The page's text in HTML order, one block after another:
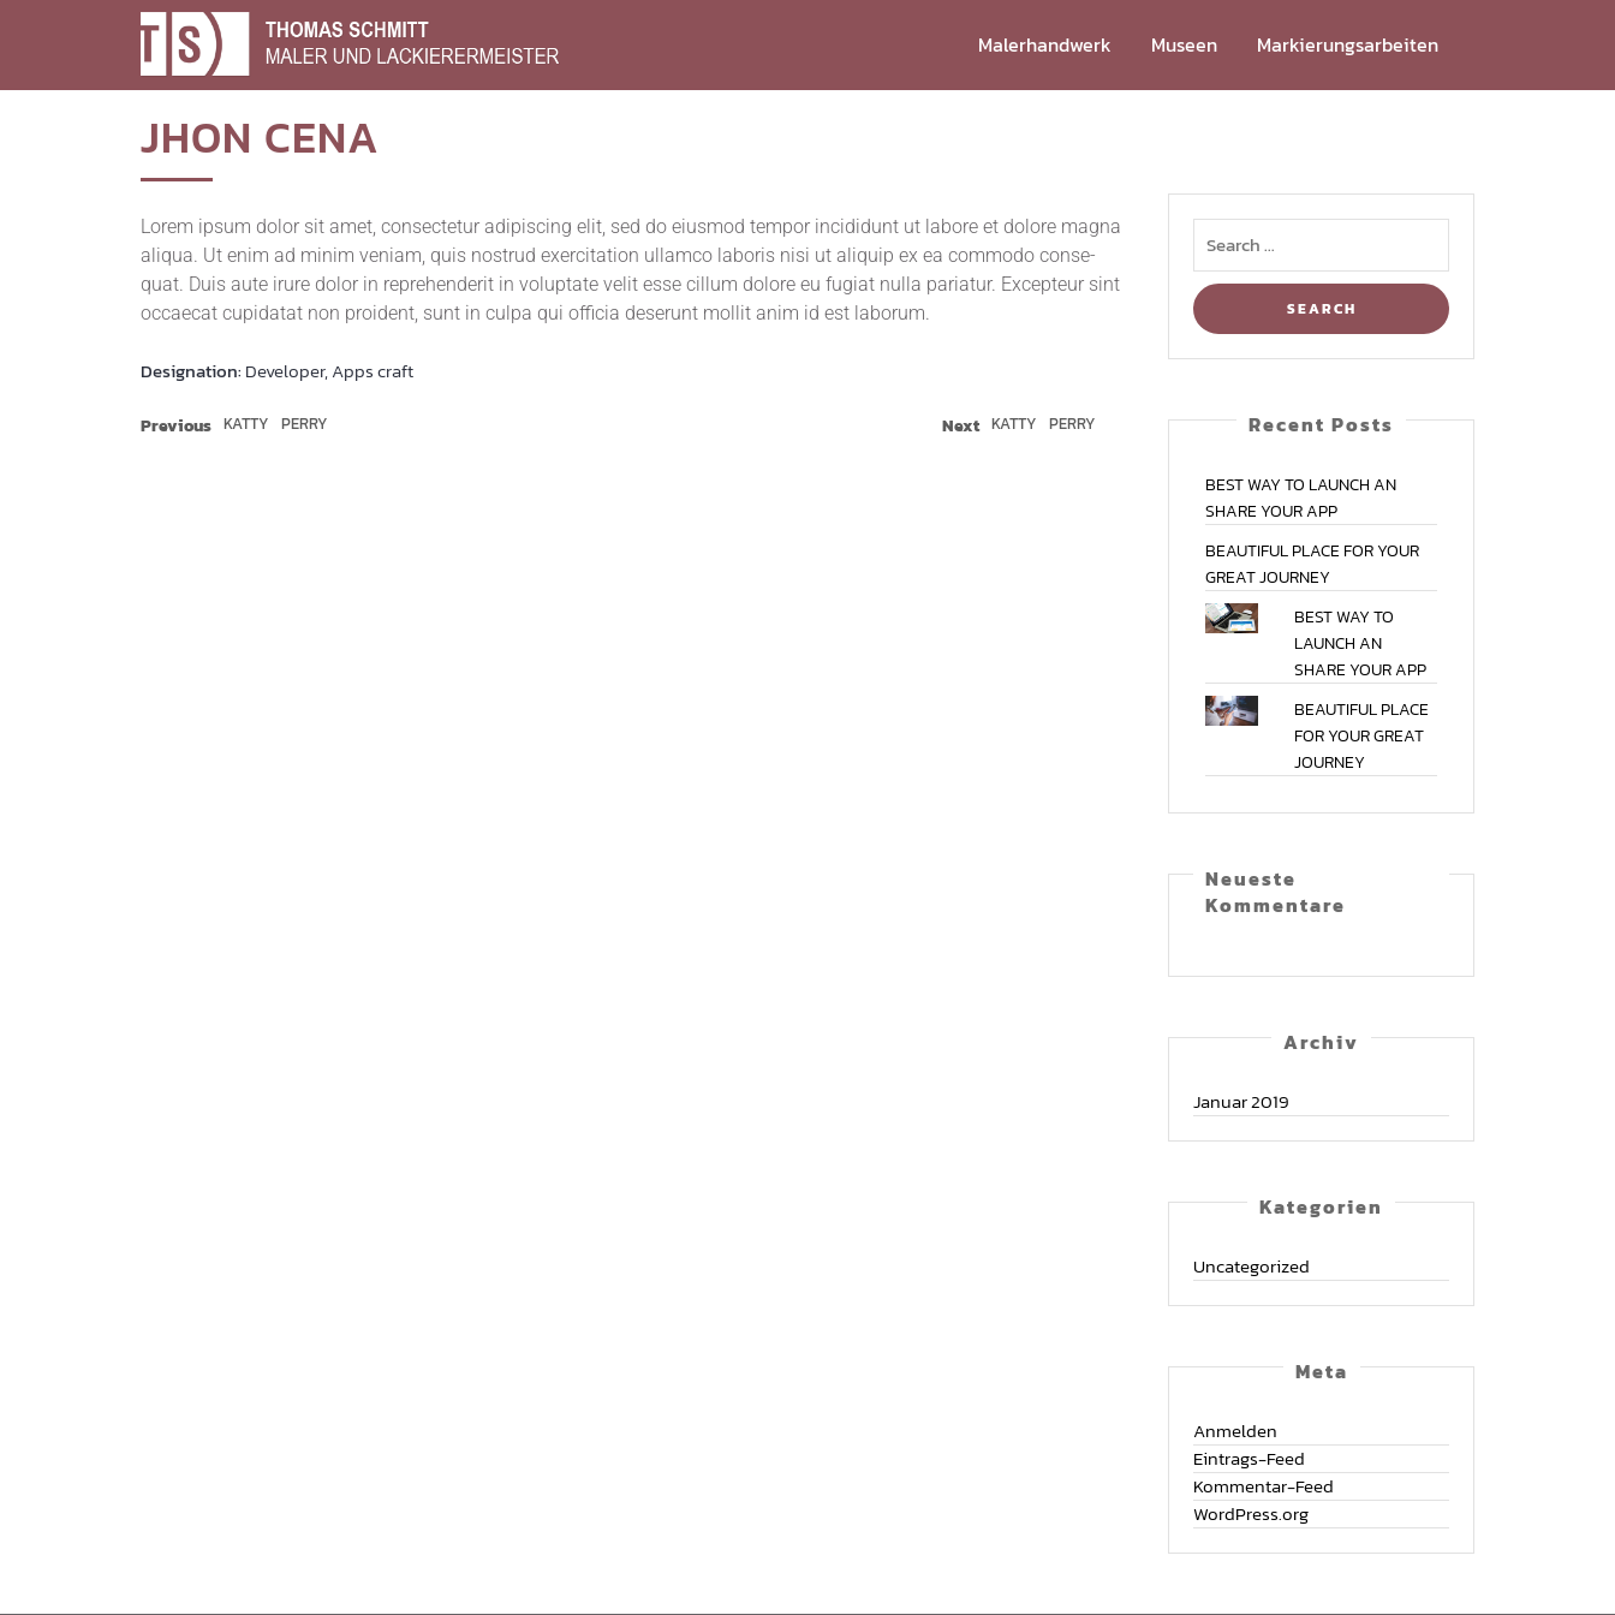
Maler­hand­werk Muse­en Mar­kie­rungs­ar­bei­ten
JHON CENA
Lorem ipsum dolor sit amet, con­sec­te­tur adi­pi­scing elit, sed do eius­mod tem­por inci­didunt ut labo­re et dolo­re magna
ali­qua. Ut enim ad minim veniam, quis nostrud exer­ci­ta­ti­on ullam­co labo­ris nisi ut ali­quip ex ea com­mo­do con­se­
quat. Duis aute irure dolor in repre­hen­de­rit in volupt­ate velit esse cil­lum dolo­re eu fugi­at nulla paria­tur. Excep­teur sint
occae­cat cupi­da­tat non pro­ident, sunt in cul­pa qui offi­cia deser­unt mol­lit anim id est laborum.
Designation: Developer, Apps craft
Previous KATTY PERRY Next KATTY PERRY Recent Posts
BESTWAY TO LAUNCH AN
SHARE YOURAPP
BEAUTIFUL PLACE FOR YOUR
GREATJOURNEY
BESTWAY TO
LAUNCH AN
SHARE YOURAPP
BEAUTIFUL PLACE
FOR YOURGREAT
JOURNEY
Neu­es­te
Kommentare
Archiv
Januar 2019
Kate­go­rien
Uncategorized
Meta
Anmelden
Eintrags-Feed
Kommentar-Feed
WordPress.org